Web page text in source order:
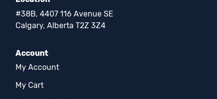
#38B, 4407 116 Avenue SE
Calgary, Alberta T2Z 3Z4
Account
My Account
My Cart